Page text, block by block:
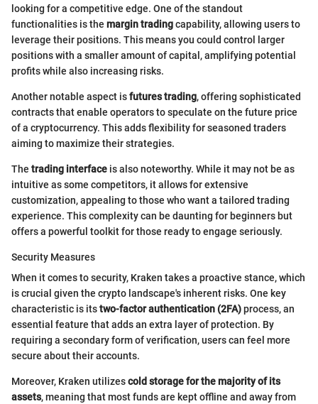
looking for a competitive edge. One of the standout
functionalities is the margin tradingcapability, allowing users to
leverage their positions. This means you could control larger
positions with a smaller amount of capital, amplifying potential
profits while also increasing risks.
Another notable aspect isfutures trading, offering sophisticated
contracts that enable operators to speculate on the future price
of a cryptocurrency. This adds flexibility for seasoned traders
aiming to maximize their strategies.
The trading interface is also noteworthy. While it may not be as
intuitive as some competitors, it allows for extensive
customization, appealing to those who want a tailored trading
experience. This complexity can be daunting for beginners but
offers a powerful toolkit for those ready to engage seriously.
Security Measures
When it comes to security, Kraken takes a proactive stance, which
is crucial given the crypto landscape's inherent risks. One key
characteristic is itstwo-factor authentication (2FA)process, an
essential feature that adds an extra layer of protection. By
requiring a secondary form of verification, users can feel more
secure about their accounts.
Moreover, Kraken utilizescold storage for the majority of its
assets, meaning that most funds are kept offline and away from